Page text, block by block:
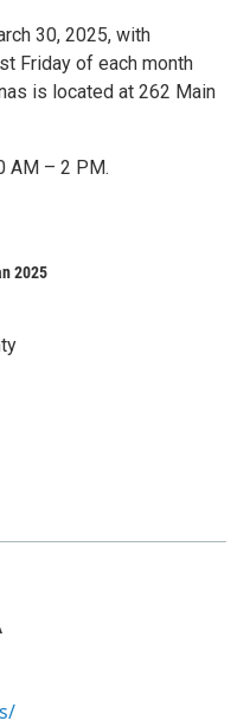
30, 2025, with
Friday of each month
is located at 262 Main
AM – 2 PM.
2025